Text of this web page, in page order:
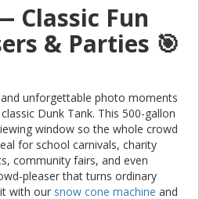
Classic Fun
& Parties 🎯
unforgettable photo moments
Dunk Tank. This 500-gallon
window so the whole crowd
for school carnivals, charity
community fairs, and even
pleaser that turns ordinary
with our snow cone machine and